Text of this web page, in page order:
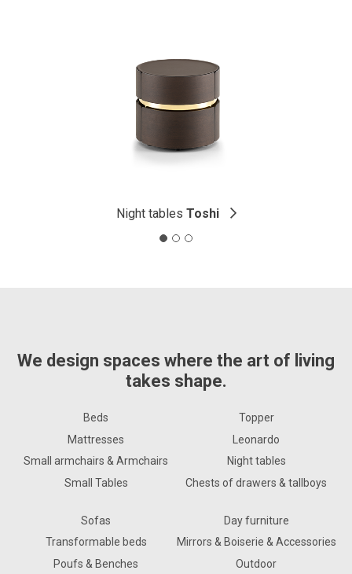
Night tables Toshi
We design spaces where the art of living
takes shape.
Beds
Mattresses
Small armchairs & Armchairs
Small Tables
Topper
Leonardo
Night tables
Chests of drawers & tallboys
Sofas
Transformable beds
Poufs & Benches
Day furniture
Mirrors & Boiserie & Accessories
Outdoor